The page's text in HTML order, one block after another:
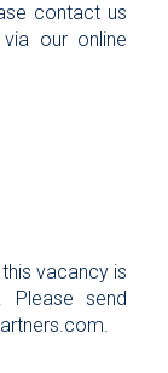
contact us
our online
vacancy is
Please send